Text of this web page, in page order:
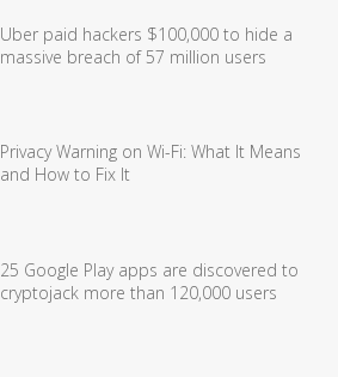
Uber paid hackers $100,000 to hide a
massive breach of 57 million users
Privacy Warning on Wi-Fi: What It Means
and How to Fix It
25 Google Play apps are discovered to
cryptojack more than 120,000 users